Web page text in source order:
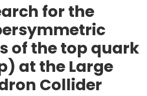
for the
of the top quark
at the Large
Collider